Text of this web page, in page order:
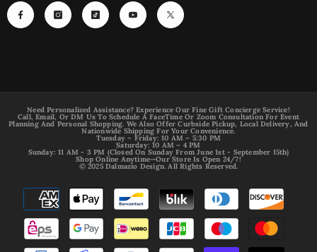
Need Personalized Assistance? Experience Our Fine Gift Concierge Service!
Call, Email, Or DM Us To Schedule A FaceTime Or Zoom Consultation For Event
Planning And Personal Shopping. We Also Offer Curbside Pickup, Local Delivery, And
Nationwide Shipping For Your Convenience.
Tuesday – Friday: 10 AM – 5:30 PM
Saturday: 10 AM – 4 PM
Sunday: 11 AM - 3 PM (Closed On Sunday From June 1st - September 15th)
Shop Online Anytime—Our Store Is Open 24/7!
© 2025 Dalmazio Design. All Rights Reserved.
Payment
methods